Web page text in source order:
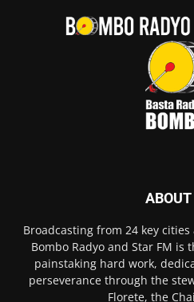
ABOUT
Broadcasting from 24 key
Bombo Radyo and Star FM is
painstaking hard work,
perseverance through the
Florete, the